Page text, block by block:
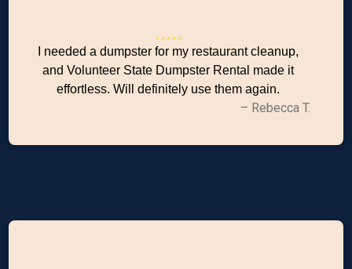
I needed a dumpster for my restaurant cleanup,
and Volunteer State Dumpster Rental made it
effortless. Will definitely use them again.
– Rebecca T.